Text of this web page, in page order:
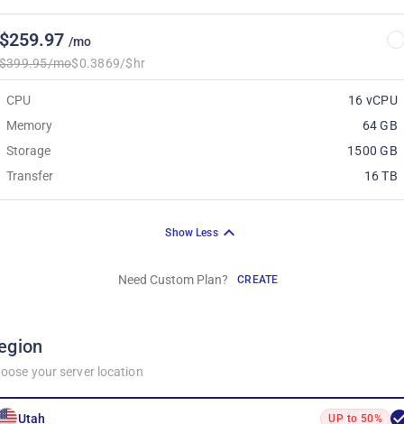
/mo
mo$0.3869/$hr
CPU
16 vCPU
Memory
64 GB
Storage
1500 GB
Transfer
16 TB
Show Less
Need Custom Plan? CREATE
your server location
Utah UP to 50%